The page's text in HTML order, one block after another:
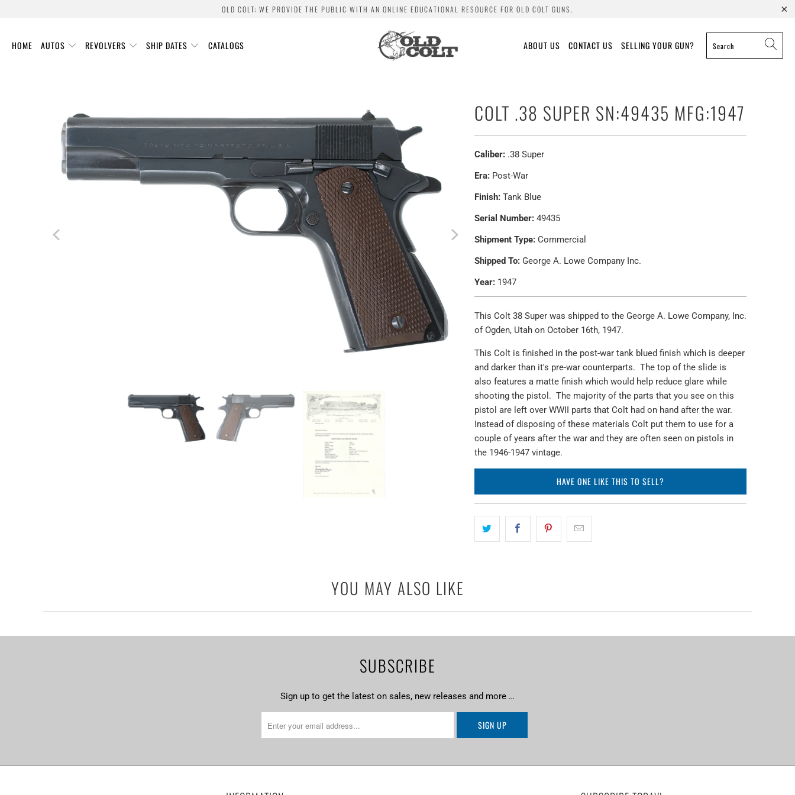
OLD COLT: WE PROVIDE THE PUBLIC WITH AN ONLINE EDUCATIONAL RESOURCE FOR OLD COLT GUNS.
HOME AUTOS REVOLVERS SHIP DATES CATALOGS ABOUT US CONTACT US SELLING YOUR GUN?
COLT .38 SUPER SN:49435 MFG:1947
Caliber: .38 Super
Era: Post-War
Finish: Tank Blue
Serial Number: 49435
Shipment Type: Commercial
Shipped To: George A. Lowe Company Inc.
Year: 1947
This Colt 38 Super was shipped to the George A. Lowe Company, Inc.
of Ogden, Utah on October 16th, 1947.
This Colt is finished in the post-war tank blued finish which is deeper
and darker than it's pre-war counterparts. The top of the slide is
also features a matte finish which would help reduce glare while
shooting the pistol. The majority of the parts that you see on this
pistol are left over WWII parts that Colt had on hand after the war.
Instead of disposing of these materials Colt put them to use for a
couple of years after the war and they are often seen on pistols in
the 1946-1947 vintage.
HAVE ONE LIKE THIS TO SELL?
YOU MAY ALSO LIKE
SUBSCRIBE
Sign up to get the latest on sales, new releases and more …